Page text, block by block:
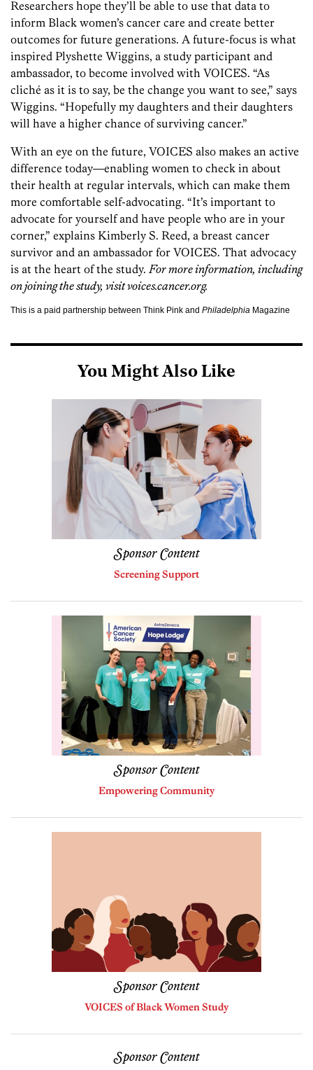
Researchers hope they’ll be able to use that data to
inform Black women’s cancer care and create better
outcomes for future generations. A future-focus is what
inspired Plyshette Wiggins, a study participant and
ambassador, to become involved with VOICES. “As
cliché as it is to say, be the change you want to see,” says
Wiggins. “Hopefully my daughters and their daughters
will have a higher chance of surviving cancer.”
With an eye on the future, VOICES also makes an active
difference today—enabling women to check in about
their health at regular intervals, which can make them
more comfortable self-advocating. “It’s important to
advocate for yourself and have people who are in your
corner,” explains Kimberly S. Reed, a breast cancer
survivor and an ambassador for VOICES. That advocacy
is at the heart of the study. For more information, including
on joining the study, visit voices.cancer.org.
This is a paid partnership between Think Pink and Philadelphia Magazine
You Might Also Like
Sponsor Content
Screening Support
Sponsor Content
Empowering Community
Sponsor Content
VOICES of Black Women Study
Sponsor Content